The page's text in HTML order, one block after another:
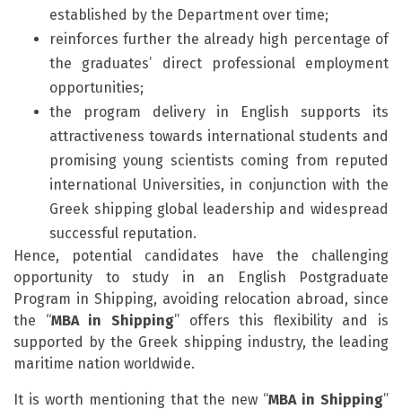
established by the Department over time;
reinforces further the already high percentage of
the graduates’ direct professional employment
opportunities;
the program delivery in English supports its
attractiveness towards international students and
promising young scientists coming from reputed
international Universities, in conjunction with the
Greek shipping global leadership and widespread
successful reputation.
Hence, potential candidates have the challenging
opportunity to study in an English Postgraduate
Program in Shipping, avoiding relocation abroad, since
the “MBA in Shipping” offers this flexibility and is
supported by the Greek shipping industry, the leading
maritime nation worldwide.
It is worth mentioning that the new “MBA in Shipping”